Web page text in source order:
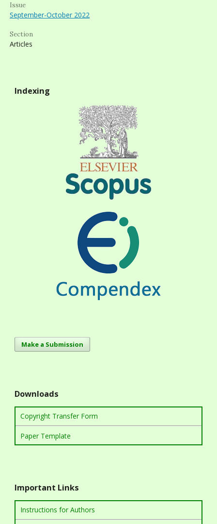
Issue
September-October 2022
Section
Articles
Indexing
Make a Submission
Downloads
Copyright Transfer Form
Paper Template
Important Links
Instructions for Authors